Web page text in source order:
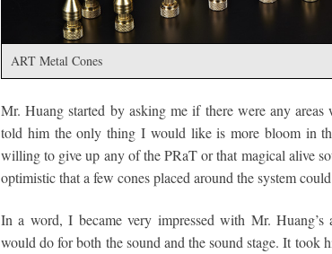
ART Metal Cones
Mr. Huang started by asking me if there were any
told him the only thing I would like is more bloom in
willing to give up any of the PRaT or that magical alive
optimistic that a few cones placed around the system
In a word, I became very impressed with Mr.
would do for both the sound and the sound stage. It took